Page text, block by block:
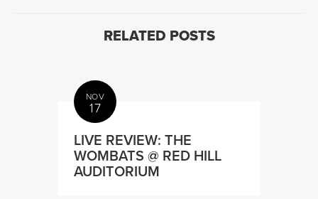
RELATED POSTS
NOV
17
LIVE REVIEW: THE
WOMBATS @ RED HILL
AUDITORIUM